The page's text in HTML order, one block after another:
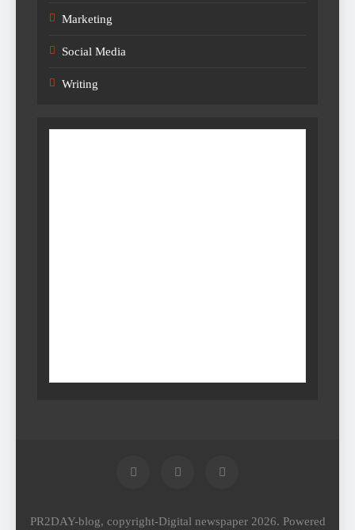
Marketing
Social Media
Writing
PR2DAY-blog, copyright-Digital newspaper 2026. Powered